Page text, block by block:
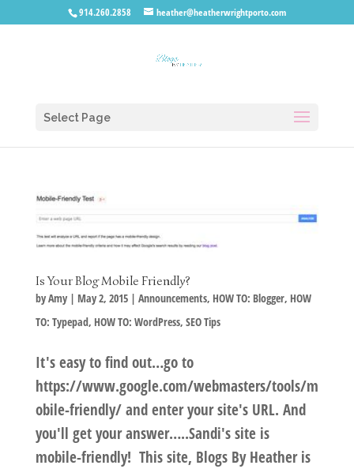
914.260.2858 heather@heatherwrightporto.com
Select Page
Is Your Blog Mobile Friendly?
byAmy| May 2, 2015| Announcements, HOW TO: Blogger, HOW
TO: Typepad, HOW TO: WordPress, SEO Tips
It's easy to find out…go to
https://www.google.com/webmasters/tools/m
obile-friendly/ and enter your site's URL. And
you'll get your answer…..Sandi's site is
mobile-friendly! This site, Blogs By Heather is